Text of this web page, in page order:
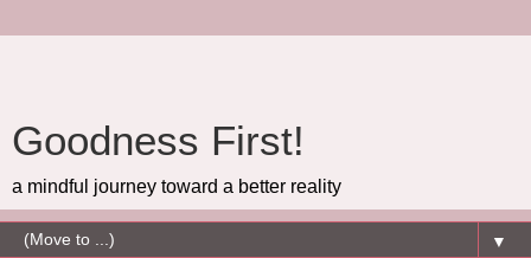
Goodness First!
a mindful journey toward a better reality
▼